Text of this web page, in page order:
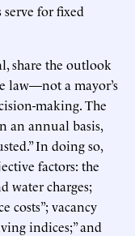
for fixed
share the outlook
law—not a mayor’s
making. The
an annual basis,
In doing so,
factors: the
water charges;
costs”; vacancy
indices;” and